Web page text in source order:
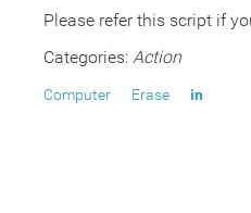
Please refer this script if
Categories: Action
Computer Erase in